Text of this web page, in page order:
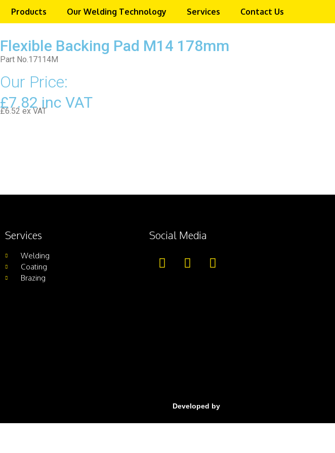
Products Our Welding Technology Services Contact Us
Flexible Backing Pad M14 178mm
Part No.17114M
Our Price:
£7.82 inc VAT
£6.52 ex VAT
Services
Welding
Coating
Brazing
Social Media
Developed by